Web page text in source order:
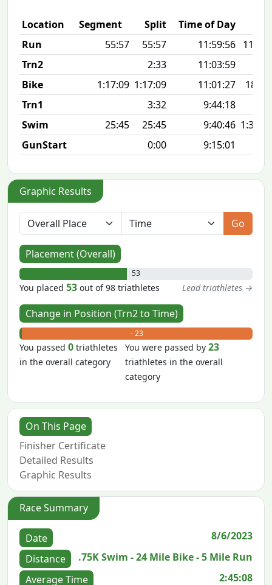
Location Segment Split Time of Day
Run
55:57 55:57 11:59:56 11:12
Trn2
2:33
11:03:59
Bike
1:17:09 1:17:09 11:01:27
18.7
Trn1
3:32
9:44:18
Swim
25:45 25:45 9:40:46 1:35
GunStart
0:00 9:15:01
Graphic Results
Go
Placement (Overall)
53
You placed53 out of 98 triathletes Lead triathletes →
Change in Position (Trn2 to Time)
- 23
You passed0 triathletes
in the overall category
You were passed by 23
triathletes in the overall
category
On This Page
Finisher Certificate
Detailed Results
Graphic Results
Race Summary
Date
8/6/2023
Distance
.75K Swim - 24 Mile Bike - 5 Mile Run
Average Time
2:45:08